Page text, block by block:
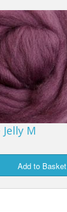
M
Add to Basket